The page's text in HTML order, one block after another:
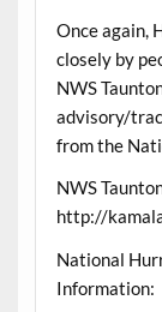
Once again,
closely by
NWS
advisory/
from the
NWS
http://
National
Information: